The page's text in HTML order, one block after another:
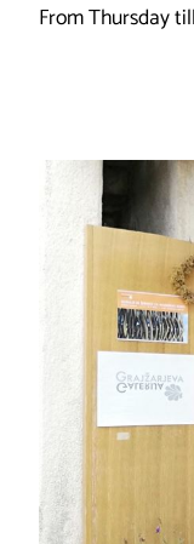
From Thursday